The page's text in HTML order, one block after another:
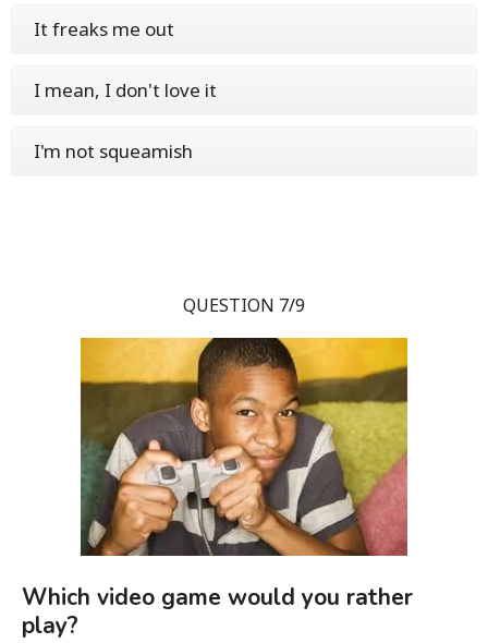
It freaks me out
I mean, I don't love it
I'm not squeamish
QUESTION 7/9
Which video game would you rather
play?